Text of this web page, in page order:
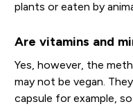
plants or eaten by
Are vitamins and
Yes, however, the
may not be vegan.
capsule for example,